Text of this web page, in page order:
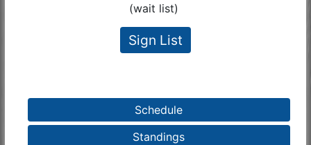
(wait list)
Sign List
Schedule
Standings